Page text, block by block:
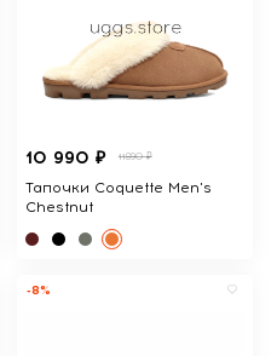
10 990 ₽ 11890 ₽
Тапочки Coquette Men's
Chestnut
-8%